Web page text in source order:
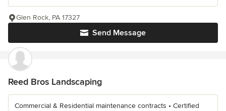
Send Message
Glen Rock, PA 17327
Reed Bros Landscaping
Commercial & Residential maintenance contracts • Certified